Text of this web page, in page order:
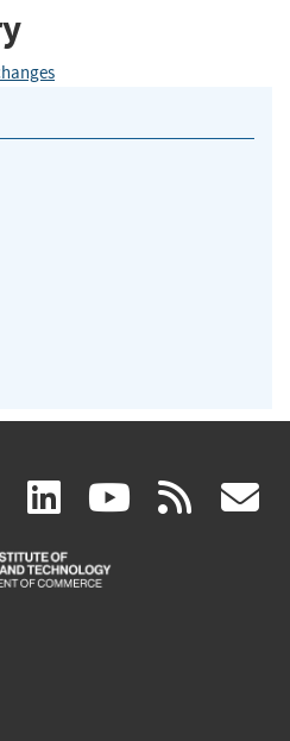
facebook
(link
is
linkedin
(link
is
(link rss